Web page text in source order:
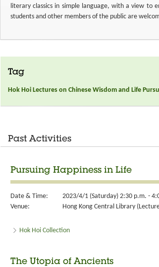
literary classics in simple language, with a view to
students and other members of the public are
Tag
Hok Hoi Lectures on Chinese Wisdom and Life
Past Activities
Pursuing Happiness in Life
Date & Time:
2023/4/1 (Saturday) 2:30 p.m. -
Venue:
Hong Kong Central Library
Hok Hoi Collection
The Utopia of Ancients